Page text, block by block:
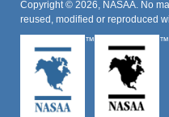
Copyright © 2026, NASAA. No
reused, modified or reproduced